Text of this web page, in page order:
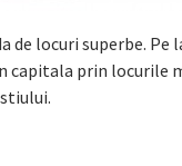
de locuri superbe.
capitala prin